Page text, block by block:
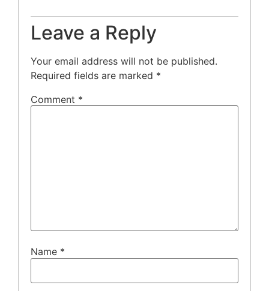
Leave a Reply
Your email address will not be published.
Required fields are marked *
Comment *
Name *